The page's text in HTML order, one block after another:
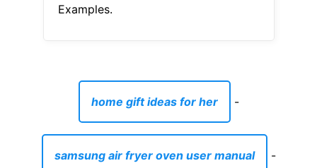
Examples.
home gift ideas for her -
samsung air fryer oven user manual -